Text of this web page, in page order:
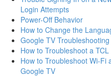
Login Attempts
Power-Off Behavior
How to Change the
Google TV
How to Troubleshoot a
How to Troubleshoot Wi-Fi
Google TV